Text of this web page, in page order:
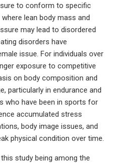
to conform to specific
lean body mass and
may lead to disordered
disorders have
issue. For individuals over
exposure to competitive
on body composition and
particularly in endurance and
who have been in sports for
accumulated stress
body image issues, and
physical condition over time.
study being among the